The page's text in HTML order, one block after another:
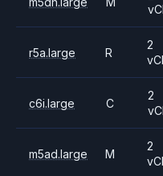
r5a.large R
2
c6i.large C
2
m5ad.large M
2